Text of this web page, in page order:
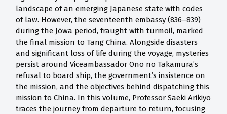
landscape of an emerging Japanese state with codes
of law. However, the seventeenth embassy (836–839)
during the Jōwa period, fraught with turmoil, marked
the final mission to Tang China. Alongside disasters
and significant loss of life during the voyage, mysteries
persist around Viceambassador Ono no Takamura’s
refusal to board ship, the government’s insistence on
the mission, and the objectives behind dispatching this
mission to China. In this volume, Professor Saeki Arikiyo
traces the journey from departure to return, focusing